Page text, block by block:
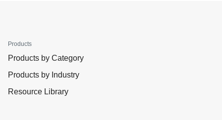
Products
Products by Category
Products by Industry
Resource Library